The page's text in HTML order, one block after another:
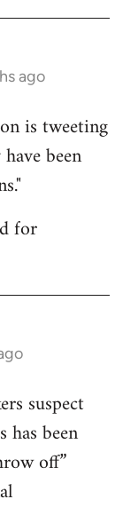
ago
is tweeting
been
for
suspect
has been
off”